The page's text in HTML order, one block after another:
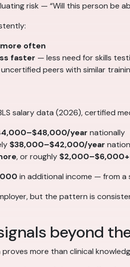
risk — “Will this person
often
faster — less need for skills
peers with similar
salary data (2026), certified
year nationally
$38,000–$42,000/year
, or roughly $2,000–$6,000+
in additional income — from a
but the pattern is
beyond
proves more than clinical